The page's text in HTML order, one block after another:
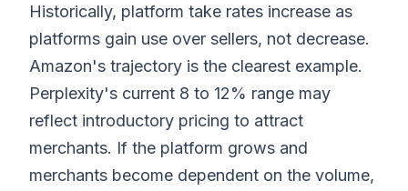
Historically, platform take rates increase as
platforms gain use over sellers, not decrease.
Amazon's trajectory is the clearest example.
Perplexity's current 8 to 12% range may
reflect introductory pricing to attract
merchants. If the platform grows and
merchants become dependent on the volume,